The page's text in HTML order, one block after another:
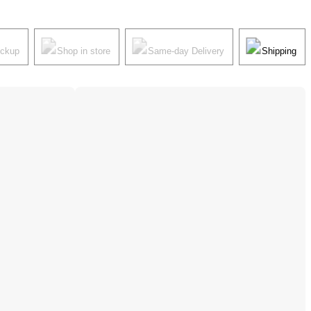
Shop in store Same-day Delivery Shipping